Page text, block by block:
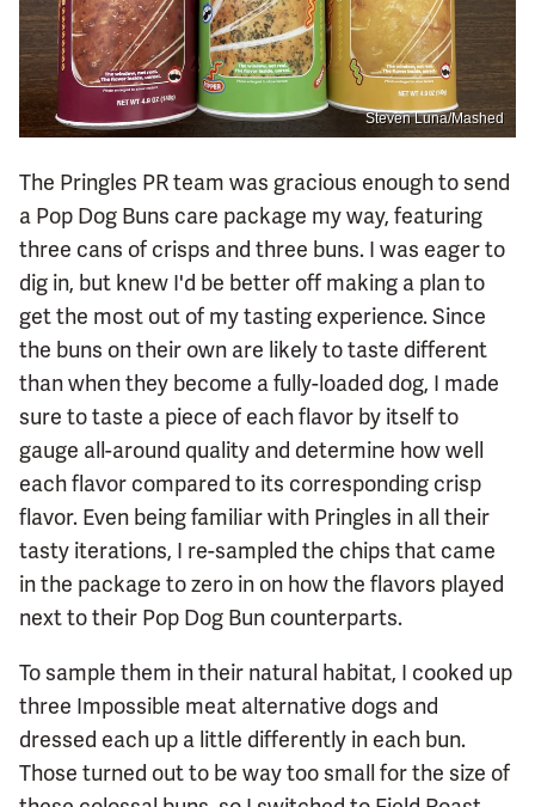
Steven Luna/Mashed
The Pringles PR team was gracious enough to send
a Pop Dog Buns care package my way, featuring
three cans of crisps and three buns. I was eager to
dig in, but knew I'd be better off making a plan to
get the most out of my tasting experience. Since
the buns on their own are likely to taste different
than when they become a fully-loaded dog, I made
sure to taste a piece of each flavor by itself to
gauge all-around quality and determine how well
each flavor compared to its corresponding crisp
flavor. Even being familiar with Pringles in all their
tasty iterations, I re-sampled the chips that came
in the package to zero in on how the flavors played
next to their Pop Dog Bun counterparts.
To sample them in their natural habitat, I cooked up
three Impossible meat alternative dogs and
dressed each up a little differently in each bun.
Those turned out to be way too small for the size of